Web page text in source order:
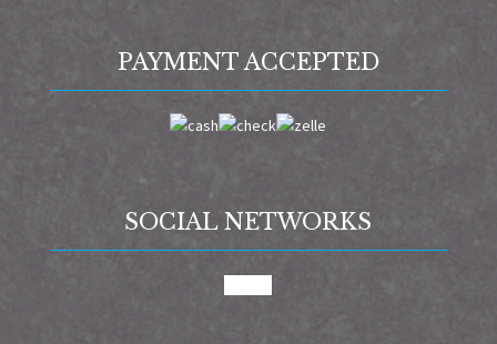
PAYMENT ACCEPTED
SOCIAL NETWORKS